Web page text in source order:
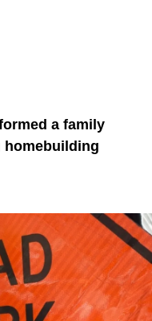
a family
homebuilding